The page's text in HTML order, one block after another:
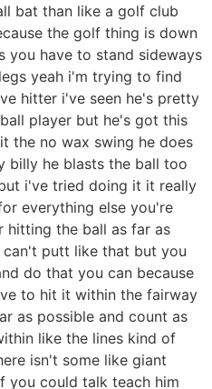
bat than like a golf club
the golf thing is down
you have to stand sideways
yeah i'm trying to find
hitter i've seen he's pretty
player but he's got this
the no wax swing he does
billy he blasts the ball too
i've tried doing it it really
everything else you're
the ball as far as
can't putt like that but you
do that you can because
to hit it within the fairway
as possible and count as
like the lines kind of
isn't some like giant
you could talk teach him